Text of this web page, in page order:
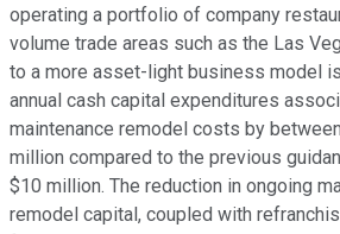
operating a portfolio of company
volume trade areas such as the Las
to a more asset-light business model
annual cash capital expenditures
maintenance remodel costs by
million compared to the previous
$10 million. The reduction in ongoing
remodel capital, coupled with